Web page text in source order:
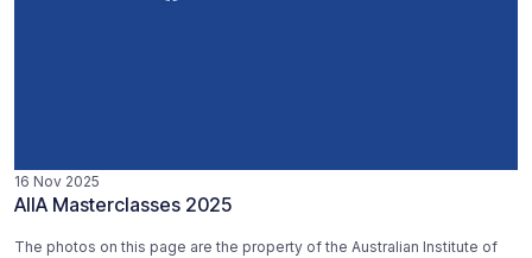
16 Nov 2025
AIIA Masterclasses 2025
The photos on this page are the property of the Australian Institute of